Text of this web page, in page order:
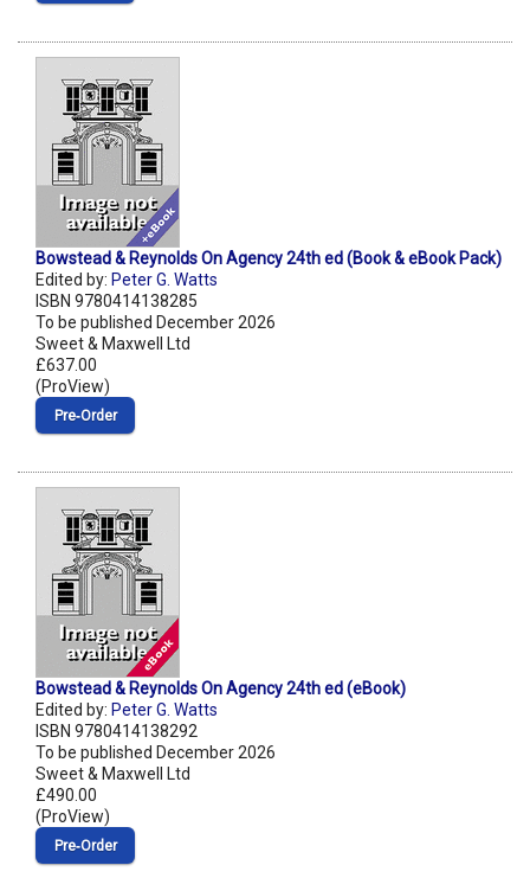
Bowstead & Reynolds On Agency 24th ed (Book & eBook Pack)
Edited by: Peter G. Watts
ISBN 9780414138285
To be published December 2026
Sweet & Maxwell Ltd
£637.00
(ProView)
Pre‑Order
Bowstead & Reynolds On Agency 24th ed (eBook)
Edited by: Peter G. Watts
ISBN 9780414138292
To be published December 2026
Sweet & Maxwell Ltd
£490.00
(ProView)
Pre‑Order